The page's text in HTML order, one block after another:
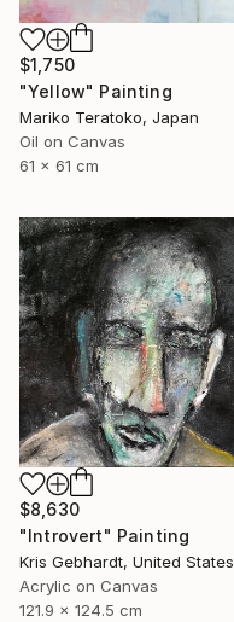
$1,750
"Yellow" Painting
Mariko Teratoko, Japan
Oil on Canvas
61 x 61 cm
$8,630
"Introvert" Painting
Kris Gebhardt, United States
Acrylic on Canvas
121.9 x 124.5 cm